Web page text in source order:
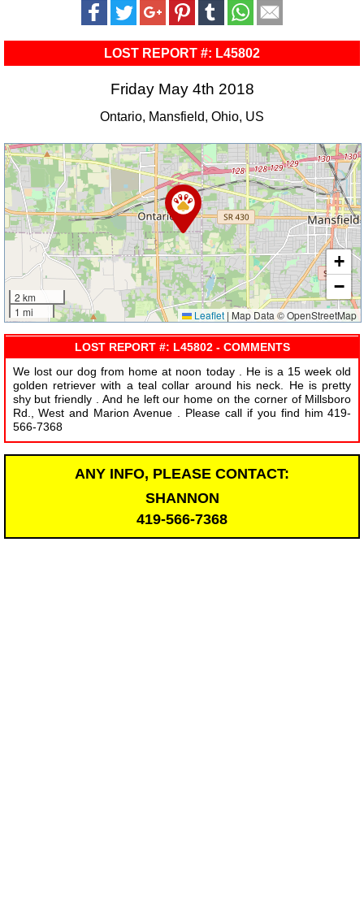
LOST REPORT #: L45802
Friday May 4th 2018
Ontario, Mansfield, Ohio, US
2 km
1 mi
+
−
Leaflet | Map Data © OpenStreetMap
LOST REPORT #: L45802 - COMMENTS
We lost our dog from home at noon today . He is a 15 week old
golden retriever with a teal collar around his neck. He is pretty
shy but friendly . And he left our home on the corner of Millsboro
Rd., West and Marion Avenue . Please call if you find him 419-
566-7368
ANY INFO, PLEASE CONTACT:
SHANNON
419-566-7368